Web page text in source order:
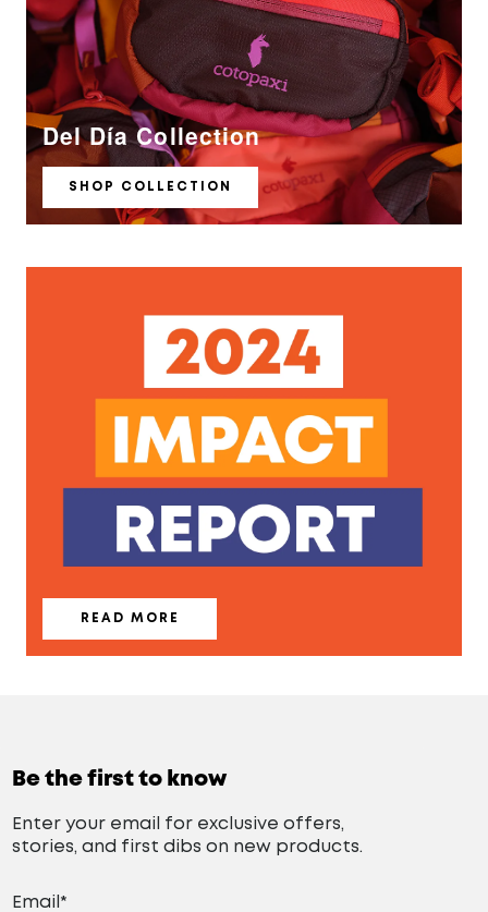
Del Día Collection
SHOP COLLECTION
READ MORE
Be the first to know
Enter your email for exclusive offers,
stories, and first dibs on new products.
Email*